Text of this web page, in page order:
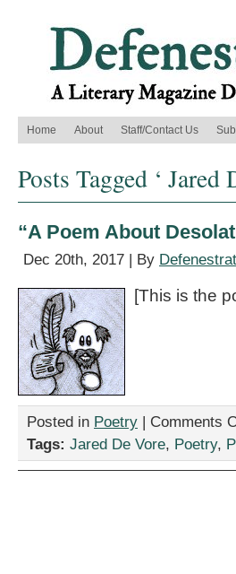
Home About Staff/Contact Us
Posts Tagged ‘ Jared
“A Poem About
Dec 20th, 2017 | By
[This is the
Posted in Poetry | Comments
Tags: Jared De Vore, Poetry,